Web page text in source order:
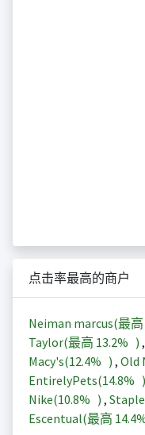
点击率最高的商户
Neiman marcus(最高
Taylor(最高 13.2% ) ,
Macy's(12.4% ) , Old
EntirelyPets(14.8% )
Nike(10.8% ) ,
Escentual(最高